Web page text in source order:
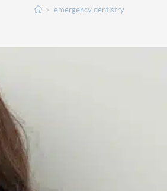
> emergency dentistry